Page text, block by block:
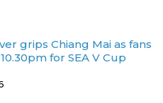
grips Chiang Mai as fans
for SEA V Cup